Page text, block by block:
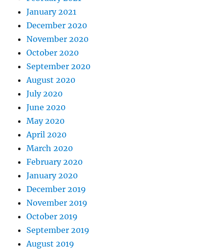
January 2021
December 2020
November 2020
October 2020
September 2020
August 2020
July 2020
June 2020
May 2020
April 2020
March 2020
February 2020
January 2020
December 2019
November 2019
October 2019
September 2019
August 2019